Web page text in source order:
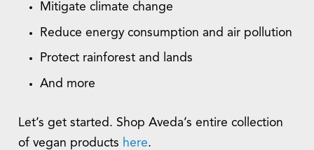
Mitigate climate change
Reduce energy consumption and air pollution
Protect rainforest and lands
And more
Let’s get started. Shop Aveda’s entire collection
of vegan products here.